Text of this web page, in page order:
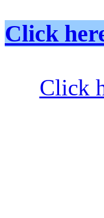
Click
Click